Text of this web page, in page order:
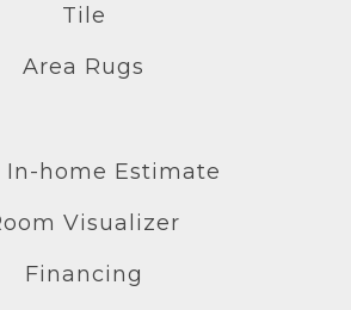
Tile
Area Rugs
In-home Estimate
Visualizer
Financing